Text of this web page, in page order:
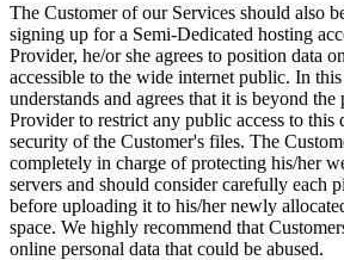
The Customer of our Services should also
signing up for a Semi-Dedicated hosting
Provider, he/or she agrees to position data
accessible to the wide internet public. In
understands and agrees that it is beyond
Provider to restrict any public access to this
security of the Customer's files. The
completely in charge of protecting his/her
servers and should consider carefully each
before uploading it to his/her newly
space. We highly recommend that
online personal data that could be abused.